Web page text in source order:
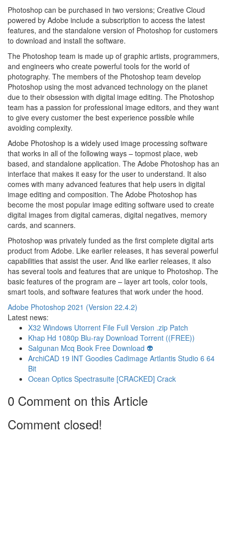
Photoshop can be purchased in two versions; Creative Cloud
powered by Adobe include a subscription to access the latest
features, and the standalone version of Photoshop for customers
to download and install the software.
The Photoshop team is made up of graphic artists, programmers,
and engineers who create powerful tools for the world of
photography. The members of the Photoshop team develop
Photoshop using the most advanced technology on the planet
due to their obsession with digital image editing. The Photoshop
team has a passion for professional image editors, and they want
to give every customer the best experience possible while
avoiding complexity.
Adobe Photoshop is a widely used image processing software
that works in all of the following ways – topmost place, web
based, and standalone application. The Adobe Photoshop has an
interface that makes it easy for the user to understand. It also
comes with many advanced features that help users in digital
image editing and composition. The Adobe Photoshop has
become the most popular image editing software used to create
digital images from digital cameras, digital negatives, memory
cards, and scanners.
Photoshop was privately funded as the first complete digital arts
product from Adobe. Like earlier releases, it has several powerful
capabilities that assist the user. And like earlier releases, it also
has several tools and features that are unique to Photoshop. The
basic features of the program are – layer art tools, color tools,
smart tools, and software features that work under the hood.
Adobe Photoshop 2021 (Version 22.4.2)
Latest news:
X32 Windows Utorrent File Full Version .zip Patch
Khap Hd 1080p Blu-ray Download Torrent ((FREE))
Salgunan Mcq Book Free Download 👽
ArchiCAD 19 INT Goodies Cadimage Artlantis Studio 6 64
Bit
Ocean Optics Spectrasuite [CRACKED] Crack
0 Comment on this Article
Comment closed!